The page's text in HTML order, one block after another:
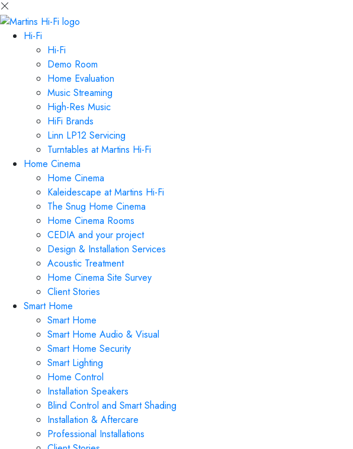
Hi-Fi
Hi-Fi
Demo Room
Home Evaluation
Music Streaming
High-Res Music
HiFi Brands
Linn LP12 Servicing
Turntables at Martins Hi-Fi
Home Cinema
Home Cinema
Kaleidescape at Martins Hi-Fi
The Snug Home Cinema
Home Cinema Rooms
CEDIA and your project
Design & Installation Services
Acoustic Treatment
Home Cinema Site Survey
Client Stories
Smart Home
Smart Home
Smart Home Audio & Visual
Smart Home Security
Smart Lighting
Home Control
Installation Speakers
Blind Control and Smart Shading
Installation & Aftercare
Professional Installations